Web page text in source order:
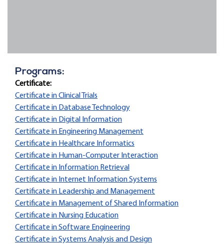
Programs:
Certificate:
Certificate in Clinical Trials
Certificate in Database Technology
Certificate in Digital Information
Certificate in Engineering Management
Certificate in Healthcare Informatics
Certificate in Human-Computer Interaction
Certificate in Information Retrieval
Certificate in Internet Information Systems
Certificate in Leadership and Management
Certificate in Management of Shared Information
Certificate in Nursing Education
Certificate in Software Engineering
Certificate in Systems Analysis and Design